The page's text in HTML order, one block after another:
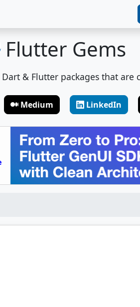
Flutter Gems
& Flutter packages that
Medium LinkedIn